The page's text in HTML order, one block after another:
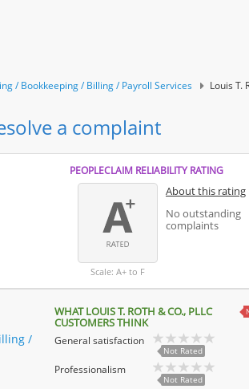
/ Bookkeeping / Billing / Payroll Services Louis T.
a complaint
PEOPLECLAIM RELIABILITY RATING
Scale: A+ to F
About this rating
No outstanding
complaints
/
WHAT LOUIS T. ROTH & CO., PLLC
CUSTOMERS THINK
General satisfaction
Not Rated
Professionalism
Not Rated